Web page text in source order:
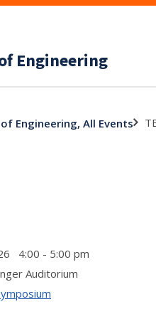
Engineering
Engineering, All Events
4:00 - 5:00 pm
Auditorium